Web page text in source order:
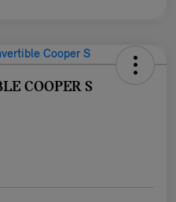
COOPER S